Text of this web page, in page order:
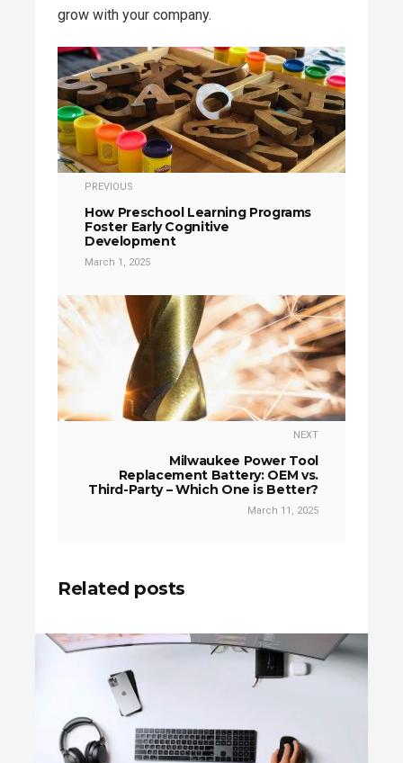
grow with your company.
PREVIOUS
How Preschool Learning Programs
Foster Early Cognitive
Development
March 1, 2025
NEXT
Milwaukee Power Tool
Replacement Battery: OEM vs.
Third-Party – Which One is Better?
March 11, 2025
Related posts